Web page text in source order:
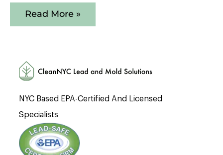
Read More »
NYC Based EPA-Certified And Licensed
Specialists